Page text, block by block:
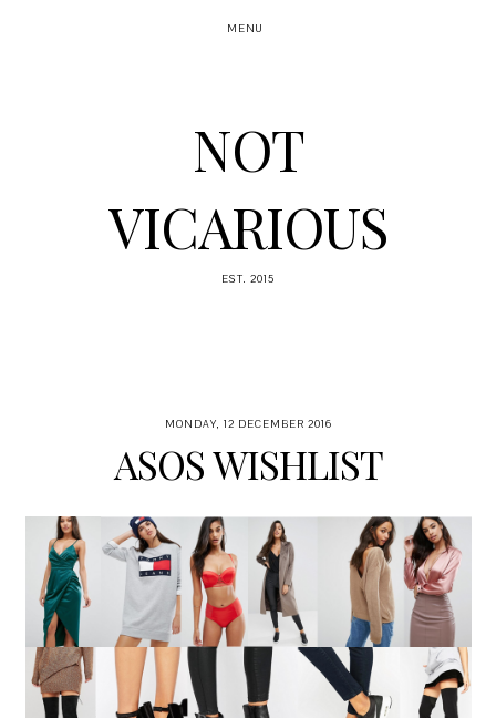
MENU
NOT
VICARIOUS
EST. 2015
MONDAY, 12 DECEMBER 2016
ASOS WISHLIST